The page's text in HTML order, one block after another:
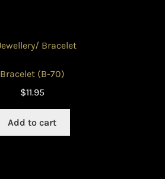
Bracelet (B-70)
$11.95
Add to cart